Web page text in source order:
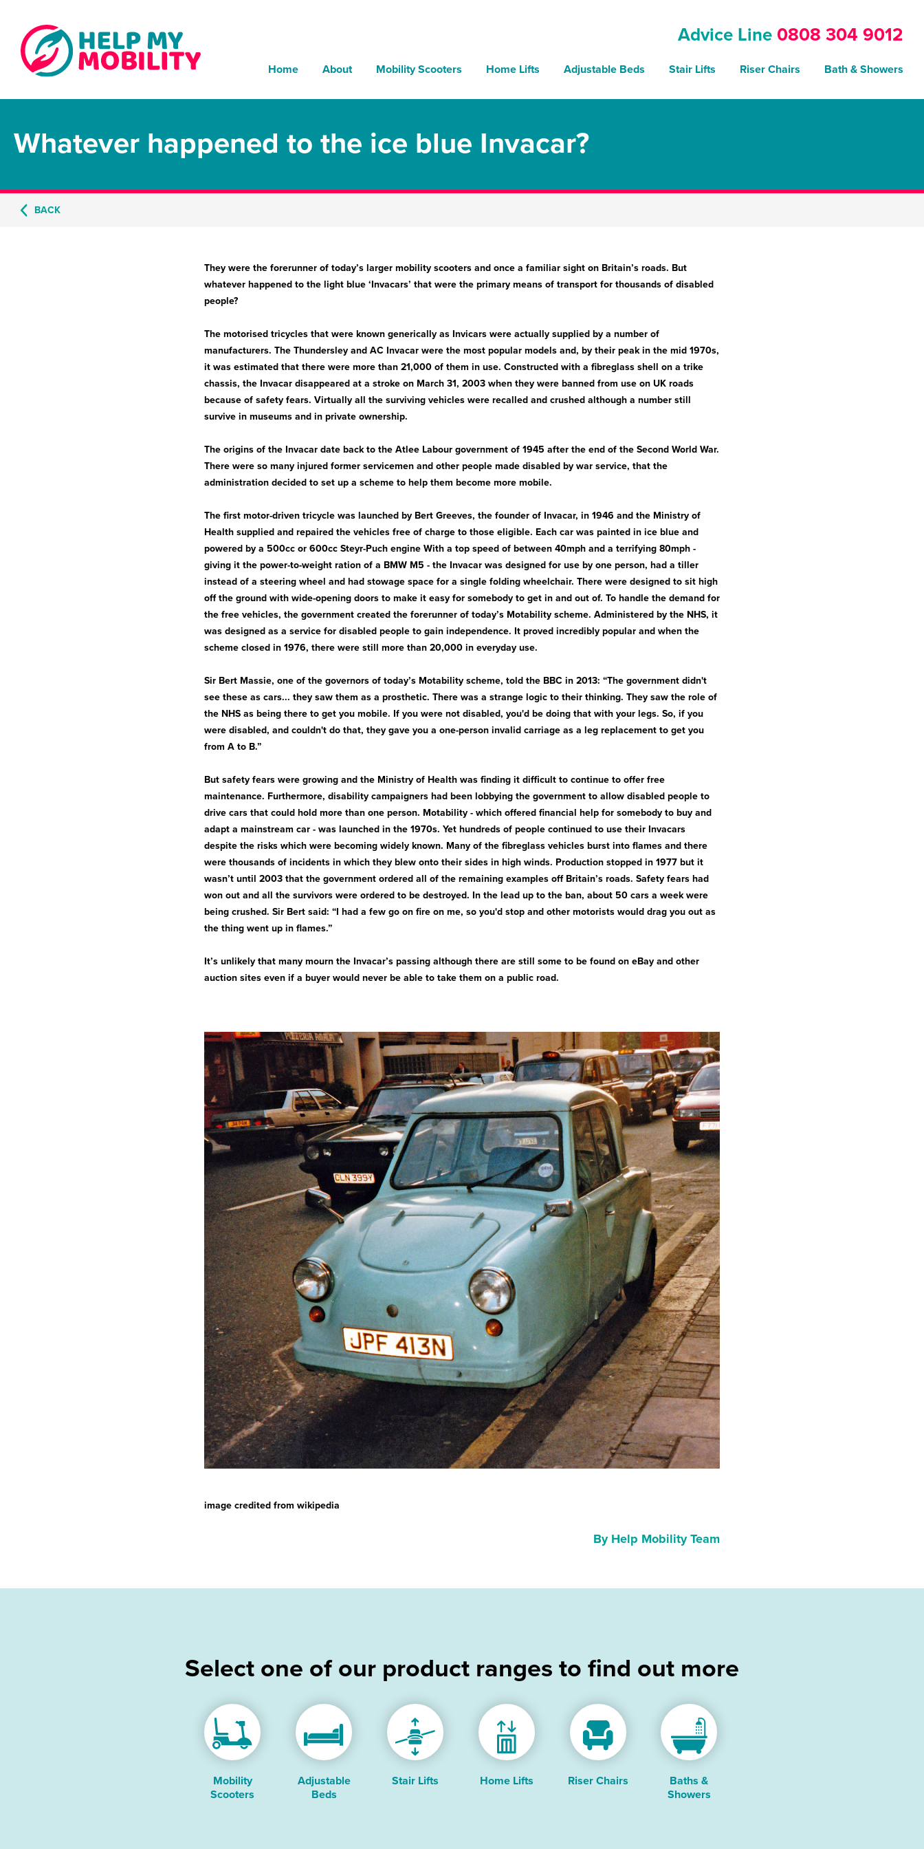
Advice Line 0808 304 9012
Home About Mobility Scooters Home Lifts Adjustable Beds Stair Lifts Riser Chairs Bath & Showers
Whatever happened to the ice blue Invacar?
BACK
They were the forerunner of today’s larger mobility scooters and once a familiar sight on Britain’s roads. But
whatever happened to the light blue ‘Invacars’ that were the primary means of transport for thousands of disabled
people?
The motorised tricycles that were known generically as Invicars were actually supplied by a number of
manufacturers. The Thundersley and AC Invacar were the most popular models and, by their peak in the mid 1970s,
it was estimated that there were more than 21,000 of them in use. Constructed with a fibreglass shell on a trike
chassis, the Invacar disappeared at a stroke on March 31, 2003 when they were banned from use on UK roads
because of safety fears. Virtually all the surviving vehicles were recalled and crushed although a number still
survive in museums and in private ownership.
The origins of the Invacar date back to the Atlee Labour government of 1945 after the end of the Second World War.
There were so many injured former servicemen and other people made disabled by war service, that the
administration decided to set up a scheme to help them become more mobile.
The first motor-driven tricycle was launched by Bert Greeves, the founder of Invacar, in 1946 and the Ministry of
Health supplied and repaired the vehicles free of charge to those eligible. Each car was painted in ice blue and
powered by a 500cc or 600cc Steyr-Puch engine With a top speed of between 40mph and a terrifying 80mph -
giving it the power-to-weight ration of a BMW M5 - the Invacar was designed for use by one person, had a tiller
instead of a steering wheel and had stowage space for a single folding wheelchair. There were designed to sit high
off the ground with wide-opening doors to make it easy for somebody to get in and out of. To handle the demand for
the free vehicles, the government created the forerunner of today’s Motability scheme. Administered by the NHS, it
was designed as a service for disabled people to gain independence. It proved incredibly popular and when the
scheme closed in 1976, there were still more than 20,000 in everyday use.
Sir Bert Massie, one of the governors of today’s Motability scheme, told the BBC in 2013: “The government didn't
see these as cars... they saw them as a prosthetic. There was a strange logic to their thinking. They saw the role of
the NHS as being there to get you mobile. If you were not disabled, you'd be doing that with your legs. So, if you
were disabled, and couldn't do that, they gave you a one-person invalid carriage as a leg replacement to get you
from A to B.”
But safety fears were growing and the Ministry of Health was finding it difficult to continue to offer free
maintenance. Furthermore, disability campaigners had been lobbying the government to allow disabled people to
drive cars that could hold more than one person. Motability - which offered financial help for somebody to buy and
adapt a mainstream car - was launched in the 1970s. Yet hundreds of people continued to use their Invacars
despite the risks which were becoming widely known. Many of the fibreglass vehicles burst into flames and there
were thousands of incidents in which they blew onto their sides in high winds. Production stopped in 1977 but it
wasn’t until 2003 that the government ordered all of the remaining examples off Britain’s roads. Safety fears had
won out and all the survivors were ordered to be destroyed. In the lead up to the ban, about 50 cars a week were
being crushed. Sir Bert said: “I had a few go on fire on me, so you'd stop and other motorists would drag you out as
the thing went up in flames.”
It’s unlikely that many mourn the Invacar’s passing although there are still some to be found on eBay and other
auction sites even if a buyer would never be able to take them on a public road.
image credited from wikipedia
By Help Mobility Team
Select one of our product ranges to find out more
Mobility
Scooters
Adjustable
Beds
Stair Lifts Home Lifts Riser Chairs
Baths &
Showers